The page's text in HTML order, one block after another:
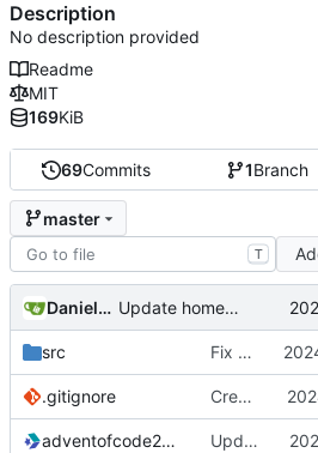
69Commits 1Branch
master
T
Daniele Fucini Update homepage in cabal file
src Fix output for Day 25
.gitignore Create stack project
adventofcode2024.cabal Update homepage in cabal file
Description
No description provided
Readme
MIT
169KiB